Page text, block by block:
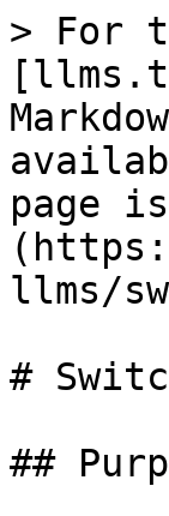
> For
page
llms/
#
##